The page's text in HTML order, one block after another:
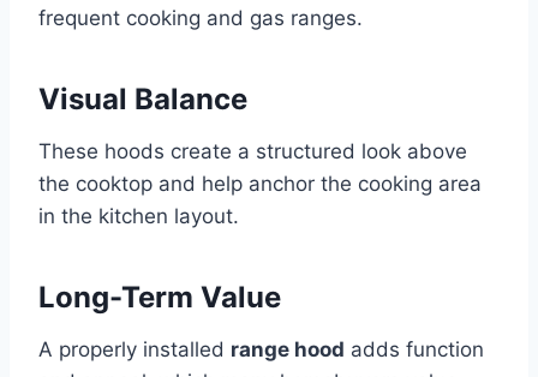
frequent cooking and gas ranges.
Visual Balance
These hoods create a structured look above
the cooktop and help anchor the cooking area
in the kitchen layout.
Long-Term Value
A properly installed range hood adds function